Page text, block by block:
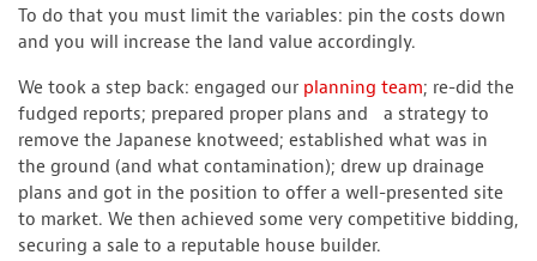
To do that you must limit the variables: pin the costs down
and you will increase the land value accordingly.
We took a step back: engaged our planning team; re-did the
fudged reports; prepared proper plans and a strategy to
remove the Japanese knotweed; established what was in
the ground (and what contamination); drew up drainage
plans and got in the position to offer a well-presented site
to market. We then achieved some very competitive bidding,
securing a sale to a reputable house builder.